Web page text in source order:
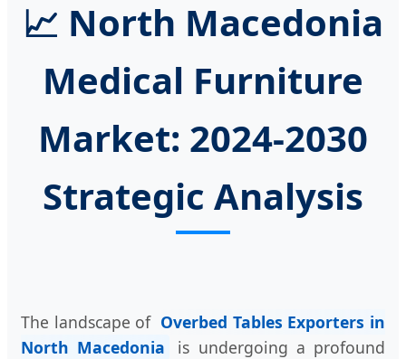
📈 North Macedonia
Medical Furniture
Market: 2024-2030
Strategic Analysis
The landscape of Overbed Tables Exporters in
North Macedonia
is undergoing a profound